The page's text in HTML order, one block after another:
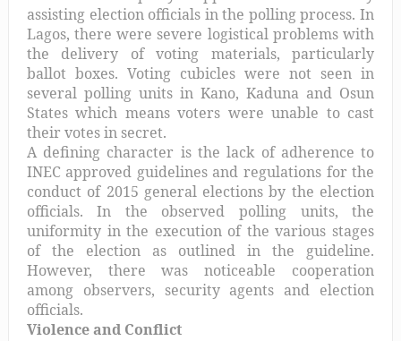
assisting election officials in the polling process. In
Lagos, there were severe logistical problems with
the delivery of voting materials, particularly
ballot boxes. Voting cubicles were not seen in
several polling units in Kano, Kaduna and Osun
States which means voters were unable to cast
their votes in secret.
A defining character is the lack of adherence to
INEC approved guidelines and regulations for the
conduct of 2015 general elections by the election
officials. In the observed polling units, the
uniformity in the execution of the various stages
of the election as outlined in the guideline.
However, there was noticeable cooperation
among observers, security agents and election
officials.
Violence and Conflict